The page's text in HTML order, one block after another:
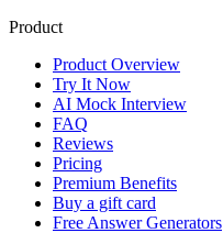
Product
Product Overview
Try It Now
AI Mock Interview
FAQ
Reviews
Pricing
Premium Benefits
Buy a gift card
Free Answer Generators